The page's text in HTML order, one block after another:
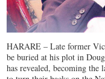
HARARE – Late former
be buried at his plot in
has revealed, becoming the